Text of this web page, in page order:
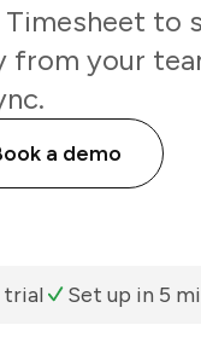
to
from your
a demo
trial Set up in 5